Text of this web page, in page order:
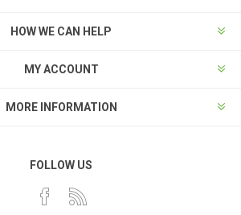
HOW WE CAN HELP
MY ACCOUNT
MORE INFORMATION
FOLLOW US